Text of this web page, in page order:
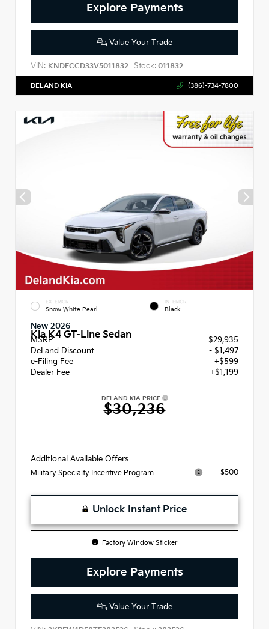
Explore Payments
Value Your Trade
VIN: KNDECCD33V5011832 Stock: 011832
DELAND KIA (386)-734-7800
EXTERIOR
Snow White Pearl
INTERIOR
Black
New 2026
Kia K4 GT-Line Sedan
MSRP
$29,935
DeLand Discount
- $1,497
e-Filing Fee
+$599
Dealer Fee
+$1,199
DELAND KIA PRICE
$30,236
Additional Available Offers
Military Specialty Incentive Program $500
Unlock Instant Price
Factory Window Sticker
Explore Payments
Value Your Trade